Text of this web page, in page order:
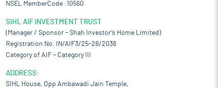
NSEL MemberCode :10560
SIHL AIF INVESTMENT TRUST
(Manager / Sponsor – Shah Investor’s Home Limited)
Registration No. IN/AIF3/25-26/2036
Category of AIF – Category III
ADDRESS:
SIHL House, Opp Ambawadi Jain Temple,